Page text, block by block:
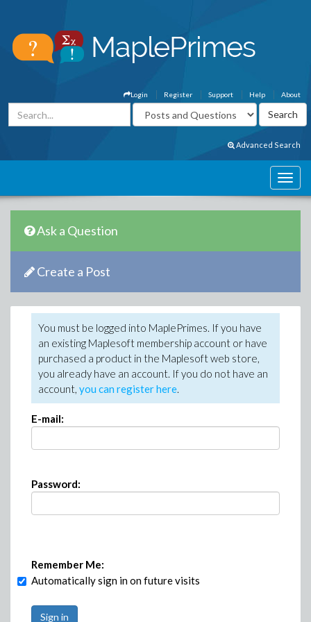
About
Help
Support
Register
Login
Advanced Search
Ask a Question
Create a Post
You must be logged into MaplePrimes. If you have
an existing Maplesoft membership account or have
purchased a product in the Maplesoft web store,
you already have an account. If you do not have an
account, you can register here.
E-mail:
Password:
Remember Me:
Automatically sign in on future visits